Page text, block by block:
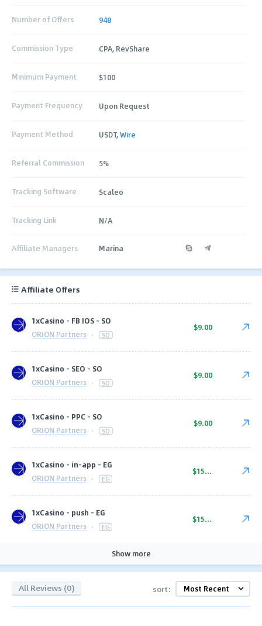
Number of Offers 948
Commission Type CPA, RevShare
Minimum Payment $100
Payment Frequency Upon Request
Payment Method USDT,Wire
Referral Commission 5%
Tracking Software Scaleo
Tracking Link N/A
Affiliate Managers Marina
Affiliate Offers
1xCasino - FB IOS - SO
ORION Partners · SO
$9.00
1xCasino - SEO - SO
ORION Partners · SO
$9.00
1xCasino - PPC - SO
ORION Partners · SO
$9.00
1xCasino - in-app - EG
ORION Partners · EG
$15.00
1xCasino - push - EG
ORION Partners · EG
$15.00
Show more
All Reviews (0) sort: